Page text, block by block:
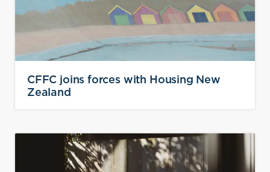
CFFC joins forces with Housing New
Zealand